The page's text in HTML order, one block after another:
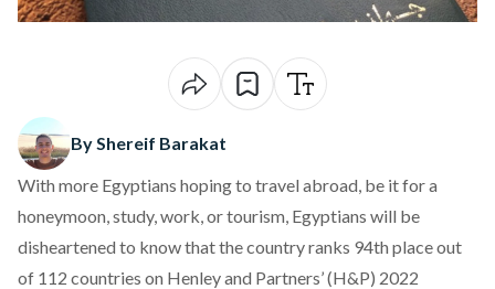
By Shereif Barakat
With more Egyptians hoping to travel abroad, be it for a
honeymoon, study, work, or tourism, Egyptians will be
disheartened to know that the country ranks 94th place out
of 112 countries on Henley and Partners’ (H&P) 2022